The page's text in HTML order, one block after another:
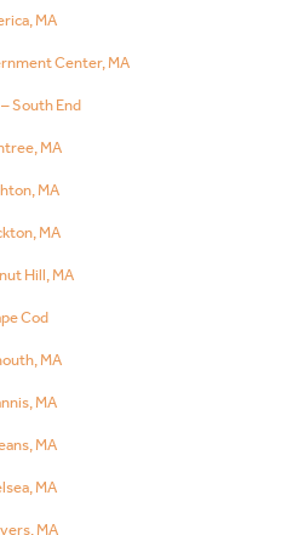
MA
Center, MA
South End
MA
MA
MA
Hill, MA
Cod
MA
MA
MA
MA
MA